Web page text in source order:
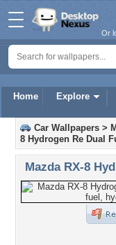
Home Explore
Or
Car Wallpapers >
8 Hydrogen Re Dual
Mazda RX-8